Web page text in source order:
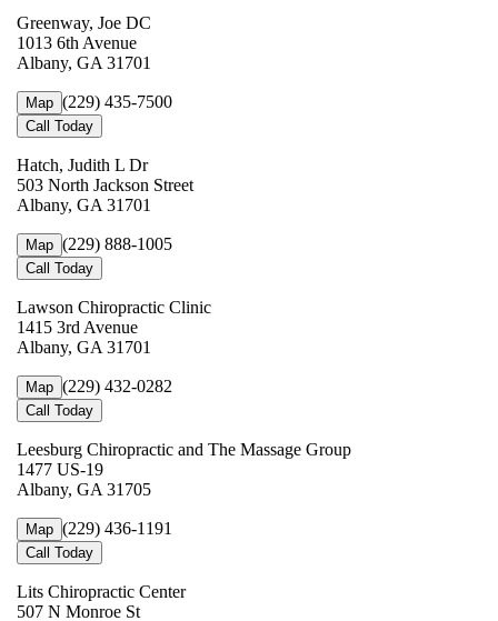
Greenway, Joe DC
1013 6th Avenue
Albany, GA 31701
Map (229) 435-7500
Call Today
Hatch, Judith L Dr
503 North Jackson Street
Albany, GA 31701
Map (229) 888-1005
Call Today
Lawson Chiropractic Clinic
1415 3rd Avenue
Albany, GA 31701
Map (229) 432-0282
Call Today
Leesburg Chiropractic and The Massage Group
1477 US-19
Albany, GA 31705
Map (229) 436-1191
Call Today
Lits Chiropractic Center
507 N Monroe St